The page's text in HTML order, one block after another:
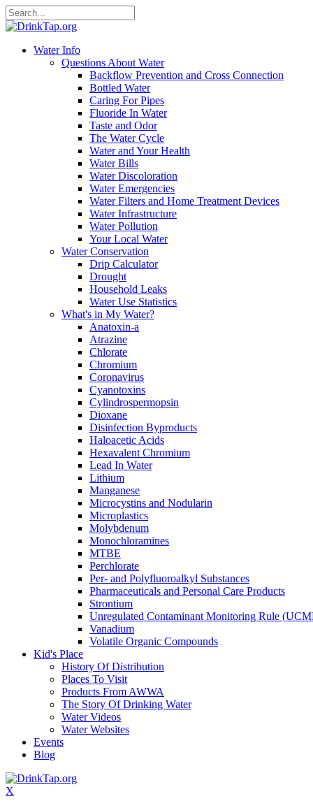
Water Info
Questions About Water
Backflow Prevention and Cross Connection
Bottled Water
Caring For Pipes
Fluoride In Water
Taste and Odor
The Water Cycle
Water and Your Health
Water Bills
Water Discoloration
Water Emergencies
Water Filters and Home Treatment Devices
Water Infrastructure
Water Pollution
Your Local Water
Water Conservation
Drip Calculator
Drought
Household Leaks
Water Use Statistics
What's in My Water?
Anatoxin-a
Atrazine
Chlorate
Chromium
Coronavirus
Cyanotoxins
Cylindrospermopsin
Dioxane
Disinfection Byproducts
Haloacetic Acids
Hexavalent Chromium
Lead In Water
Lithium
Manganese
Microcystins and Nodularin
Microplastics
Molybdenum
Monochloramines
MTBE
Perchlorate
Per- and Polyfluoroalkyl Substances
Pharmaceuticals and Personal Care Products
Strontium
Unregulated Contaminant Monitoring Rule
Vanadium
Volatile Organic Compounds
Kid's Place
History Of Distribution
Places To Visit
Products From AWWA
The Story Of Drinking Water
Water Videos
Water Websites
Events
Blog
X